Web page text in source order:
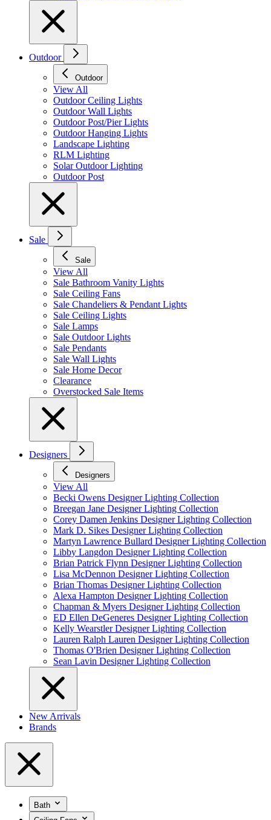
Outdoor
Outdoor
View All
Outdoor Ceiling Lights
Outdoor Wall Lights
Outdoor Post/Pier Lights
Outdoor Hanging Lights
Landscape Lighting
RLM Lighting
Solar Outdoor Lighting
Outdoor Post
Sale
Sale
View All
Sale Bathroom Vanity Lights
Sale Ceiling Fans
Sale Chandeliers & Pendant Lights
Sale Ceiling Lights
Sale Lamps
Sale Outdoor Lights
Sale Pendants
Sale Wall Lights
Sale Home Decor
Clearance
Overstocked Sale Items
Designers
Designers
View All
Becki Owens Designer Lighting Collection
Breegan Jane Designer Lighting Collection
Corey Damen Jenkins Designer Lighting Collection
Mark D. Sikes Designer Lighting Collection
Martyn Lawrence Bullard Designer Lighting Collection
Libby Langdon Designer Lighting Collection
Brian Patrick Flynn Designer Lighting Collection
Lisa McDennon Designer Lighting Collection
Brian Thomas Designer Lighting Collection
Alexa Hampton Designer Lighting Collection
Chapman & Myers Designer Lighting Collection
ED Ellen DeGeneres Designer Lighting Collection
Kelly Wearstler Designer Lighting Collection
Lauren Ralph Lauren Designer Lighting Collection
Thomas O'Brien Designer Lighting Collection
Sean Lavin Designer Lighting Collection
New Arrivals
Brands
Bath